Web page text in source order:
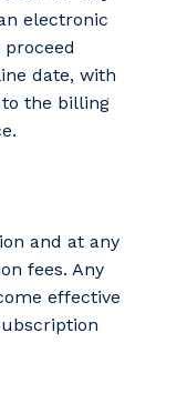
electronic
date, with
the billing
and at any
fees. Any
effective